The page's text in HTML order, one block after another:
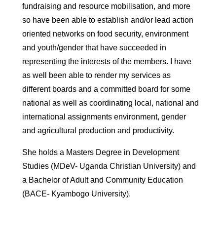
fundraising and resource mobilisation, and more
so have been able to establish and/or lead action
oriented networks on food security, environment
and youth/gender that have succeeded in
representing the interests of the members. I have
as well been able to render my services as
different boards and a committed board for some
national as well as coordinating local, national and
international assignments environment, gender
and agricultural production and productivity.
She holds a Masters Degree in Development
Studies (MDeV- Uganda Christian University) and
a Bachelor of Adult and Community Education
(BACE- Kyambogo University).